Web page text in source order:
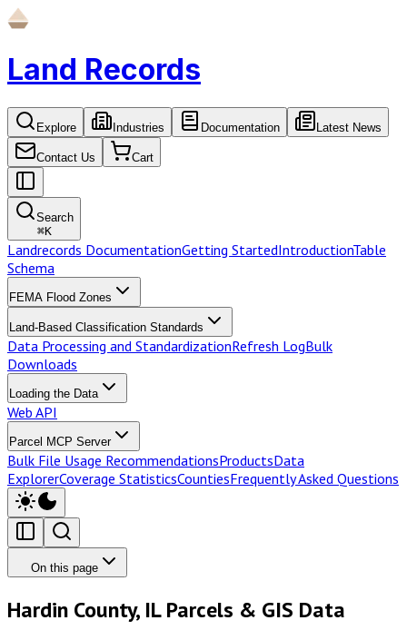
Land Records
Explore Industries Documentation Latest News
Contact Us Cart
Search
⌘K
Landrecords DocumentationGetting StartedIntroductionTable
Schema
FEMA Flood Zones
Land-Based Classification Standards
Data Processing and StandardizationRefresh LogBulk
Downloads
Loading the Data
Web API
Parcel MCP Server
Bulk File Usage RecommendationsProductsData
ExplorerCoverage StatisticsCountiesFrequently Asked Questions
On this page
Hardin County, IL Parcels & GIS Data